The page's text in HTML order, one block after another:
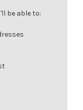
be able to: